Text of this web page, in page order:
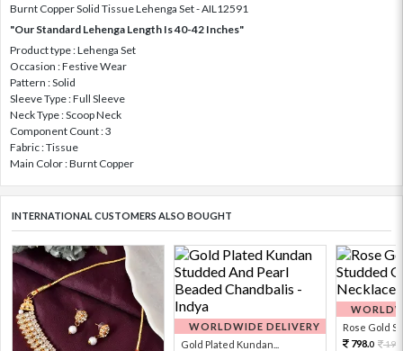
Burnt Copper Solid Tissue Lehenga Set - AIL12591
"Our Standard Lehenga Length Is 40-42 Inches"
Product type : Lehenga Set
Occasion : Festive Wear
Pattern : Solid
Sleeve Type : Full Sleeve
Neck Type : Scoop Neck
Component Count : 3
Fabric : Tissue
Main Color : Burnt Copper
INTERNATIONAL CUSTOMERS ALSO BOUGHT
WORLDWIDE DELIVERY
Gold Plated Kundan...
Rose Gold
798.0